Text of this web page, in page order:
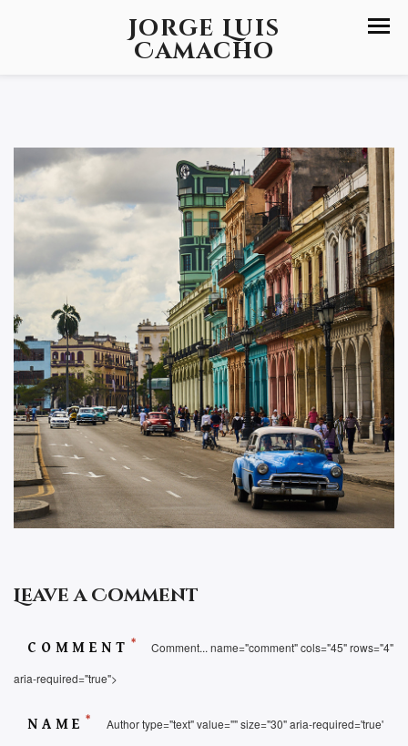
Jorge Luis
Camacho
Leave a Comment
COMMENT *
Comment... name="comment" cols="45" rows="4"
aria-required="true">
NAME *
Author type="text" value="" size="30" aria-required='true'